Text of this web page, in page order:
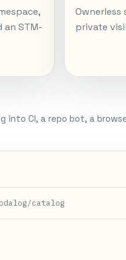
an STM-
private
into CI, a repo bot, a
catalog